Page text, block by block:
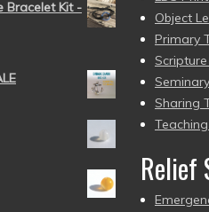
Bracelet Kit -
Object
Primary
Seminary
Sharing
Relief